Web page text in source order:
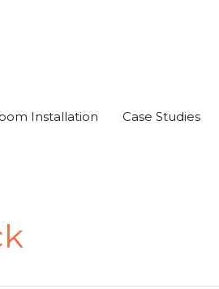
Installation Case Studies